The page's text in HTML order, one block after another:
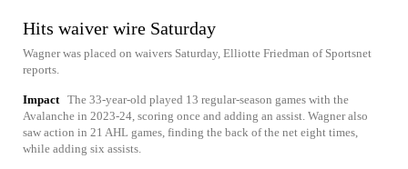
Hits waiver wire Saturday
Wagner was placed on waivers Saturday, Elliotte Friedman of Sportsnet
reports.
Impact The 33-year-old played 13 regular-season games with the
Avalanche in 2023-24, scoring once and adding an assist. Wagner also
saw action in 21 AHL games, finding the back of the net eight times,
while adding six assists.